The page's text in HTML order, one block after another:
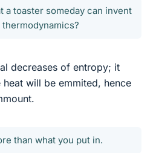
a toaster someday can invent
decreases of entropy; it
will be emmited, hence
than what you put in.